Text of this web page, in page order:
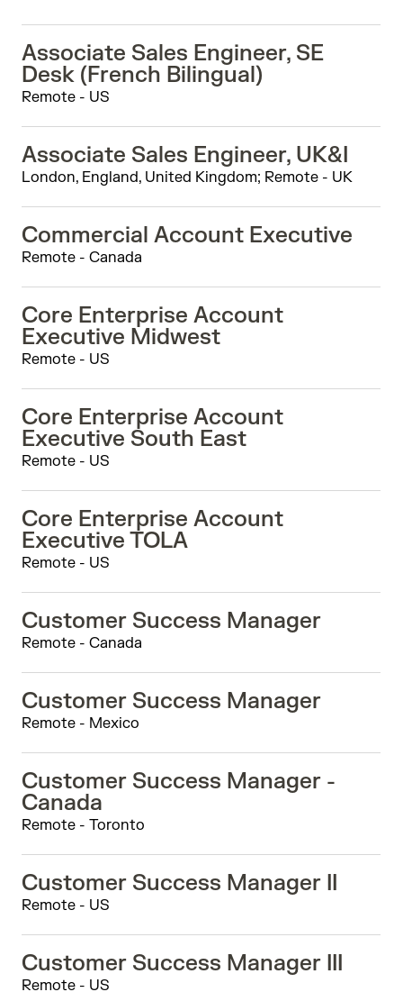
Associate Sales Engineer, SE
Desk (French Bilingual)
Remote - US
Associate Sales Engineer, UK&I
London, England, United Kingdom; Remote - UK
Commercial Account Executive
Remote - Canada
Core Enterprise Account
Executive Midwest
Remote - US
Core Enterprise Account
Executive South East
Remote - US
Core Enterprise Account
Executive TOLA
Remote - US
Customer Success Manager
Remote - Canada
Customer Success Manager
Remote - Mexico
Customer Success Manager -
Canada
Remote - Toronto
Customer Success Manager II
Remote - US
Customer Success Manager III
Remote - US